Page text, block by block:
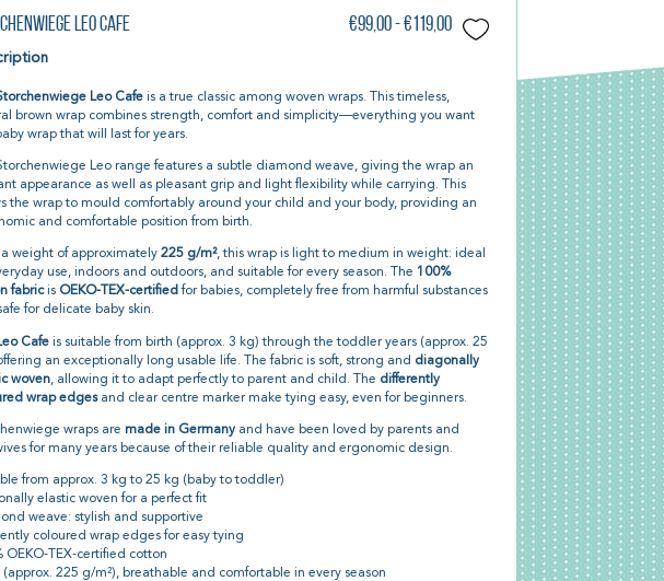
Leo Cafe €99,00 - €119,00
Leo Cafeis a true classic among woven wraps. This timeless,
brown wrap combines strength, comfort and simplicity—everything you want
wrap that will last for years.
Storchenwiege Leo range features a subtle diamond weave, giving the wrap an
appearance as well as pleasant grip and light flexibility while carrying. This
the wrap to mould comfortably around your child and your body, providing an
and comfortable position from birth.
weight of approximately 225 g/m², this wrap is light to medium in weight: ideal
use, indoors and outdoors, and suitable for every season. The 100%
fabricis OEKO-TEX-certifiedfor babies, completely free from harmful substances
for delicate baby skin.
Cafeis suitable from birth (approx. 3 kg) through the toddler years (approx. 25
an exceptionally long usable life. The fabric is soft, strong and diagonally
woven, allowing it to adapt perfectly to parent and child. The differently
wrap edgesand clear centre marker make tying easy, even for beginners.
wraps are made in Germanyand have been loved by parents and
for many years because of their reliable quality and ergonomic design.
from approx. 3 kg to 25 kg (baby to toddler)
elastic woven for a perfect fit
weave: stylish and supportive
coloured wrap edges for easy tying
OEKO-TEX-certified cotton
(approx. 225 g/m²), breathable and comfortable in every season